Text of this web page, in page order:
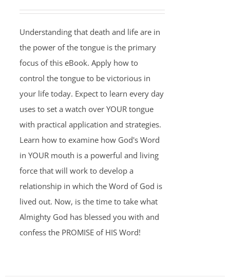
Understanding that death and life are in
the power of the tongue is the primary
focus of this eBook. Apply how to
control the tongue to be victorious in
your life today. Expect to learn every day
uses to set a watch over YOUR tongue
with practical application and strategies.
Learn how to examine how God's Word
in YOUR mouth is a powerful and living
force that will work to develop a
relationship in which the Word of God is
lived out. Now, is the time to take what
Almighty God has blessed you with and
confess the PROMISE of HIS Word!